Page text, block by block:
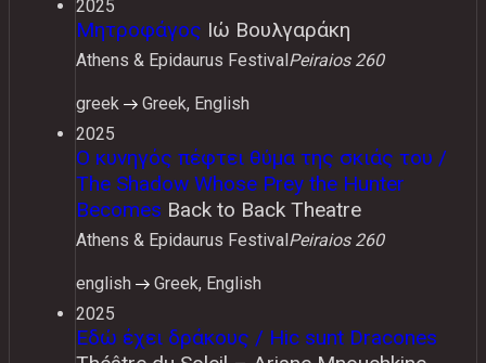
2025
Μητροφάγος Ιώ Βουλγαράκη
Athens & Epidaurus FestivalPeiraios 260
greek
Greek, English
2025
Ο κυνηγός πέφτει θύμα της σκιάς του /
The Shadow Whose Prey the Hunter
Becomes Back to Back Theatre
Athens & Epidaurus FestivalPeiraios 260
english
Greek, English
2025
Εδώ έχει δράκους / Hic sunt Dracones